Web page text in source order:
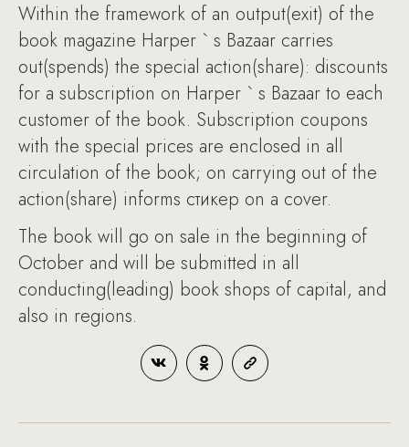
Within the framework of an output(exit) of the
book magazine Harper ` s Bazaar carries
out(spends) the special action(share): discounts
for a subscription on Harper ` s Bazaar to each
customer of the book. Subscription coupons
with the special prices are enclosed in all
circulation of the book; on carrying out of the
action(share) informs стикер on a cover.
The book will go on sale in the beginning of
October and will be submitted in all
conducting(leading) book shops of capital, and
also in regions.